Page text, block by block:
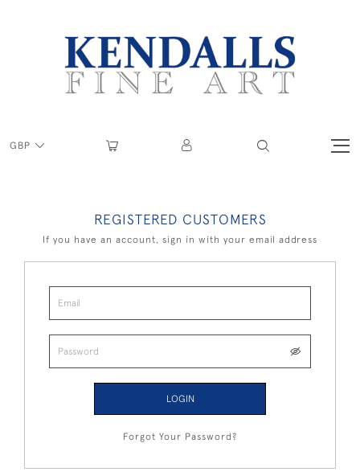
GBP
REGISTERED CUSTOMERS
If you have an account, sign in with your email address
LOGIN
Forgot Your Password?